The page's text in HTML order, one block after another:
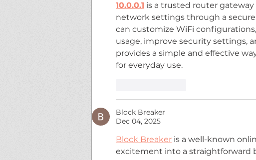
10.0.0.1 is a trusted router
network settings through a
can customize WiFi
usage, improve security settings,
provides a simple and effective
for everyday use.
Block Breaker
Dec 04, 2025
Block Breaker is a well-known
excitement into a straightforward